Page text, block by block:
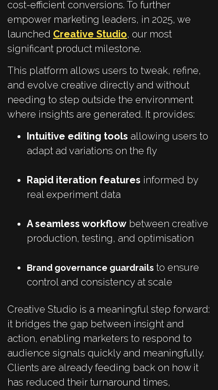
cost-efficient conversions. To further
empower marketing leaders, in 2025, we
launched Creative Studio, our most
significant product milestone.
This platform allows users to tweak, refine,
and evolve creative directly and without
needing to step outside the environment
where insights are generated. It provides:
Intuitive editing tools allowing users to
adapt ad variations on the fly
Rapid iteration features informed by
real experiment data
A seamless workflow between creative
production, testing, and optimisation
Brand governance guardrails to ensure
control and consistency at scale
Creative Studio is a meaningful step forward:
it bridges the gap between insight and
action, enabling marketers to respond to
audience signals quickly and meaningfully.
Clients are already feeding back on how it
has reduced their turnaround times,